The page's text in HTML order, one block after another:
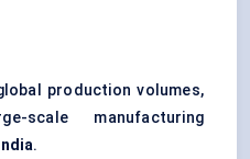
production volumes,
scale manufacturing
India.